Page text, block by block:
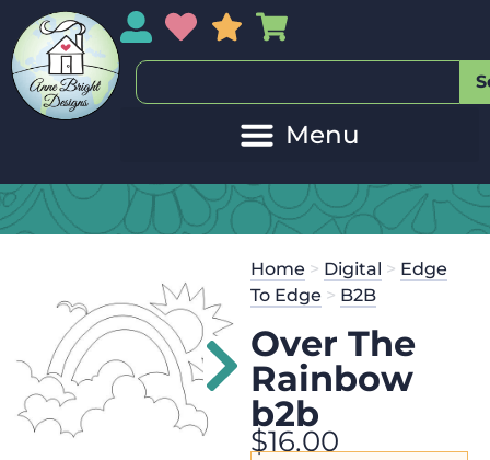
My AccountMy Wishlist
Sales
Home > Digital > Edge
To Edge > B2B
Over The
Rainbow
b2b
$16.00